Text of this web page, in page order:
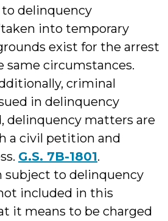
delinquency
into temporary
exist for the arrest
same circumstances.
criminal
in delinquency
delinquency matters are
a civil petition and
G.S. 7B-1801.
subject to delinquency
included in this
it means to be charged